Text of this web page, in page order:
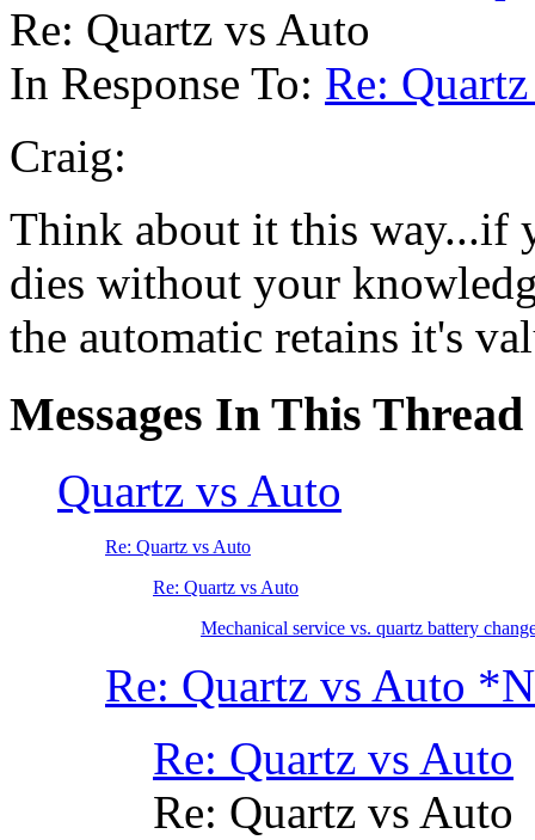
Re: Quartz vs Auto
In Response To: Re:
Craig:
Think about it this way...if
dies without your
the automatic retains it's
Messages In This Thread
Quartz vs Auto
Re: Quartz vs Auto
Re: Quartz vs Auto
Mechanical service vs. quartz battery
Re: Quartz vs Auto
Re: Quartz vs Auto
Re: Quartz vs Auto